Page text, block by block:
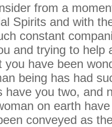
from a
Spirits and with
constant
and trying to help
have been
being has had
have you two, and
on earth
conveyed as